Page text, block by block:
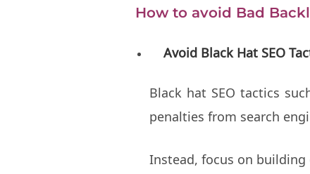
How to avoid Bad
Avoid Black Hat SEO
Black hat SEO tactics
penalties from search
Instead, focus on